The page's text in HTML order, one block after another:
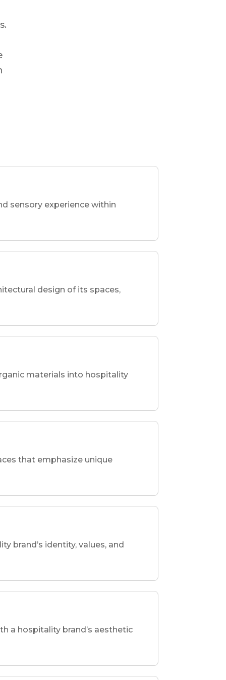
sensory experience within
design of its spaces,
materials into hospitality
that emphasize unique
brand’s identity, values, and
a hospitality brand’s aesthetic